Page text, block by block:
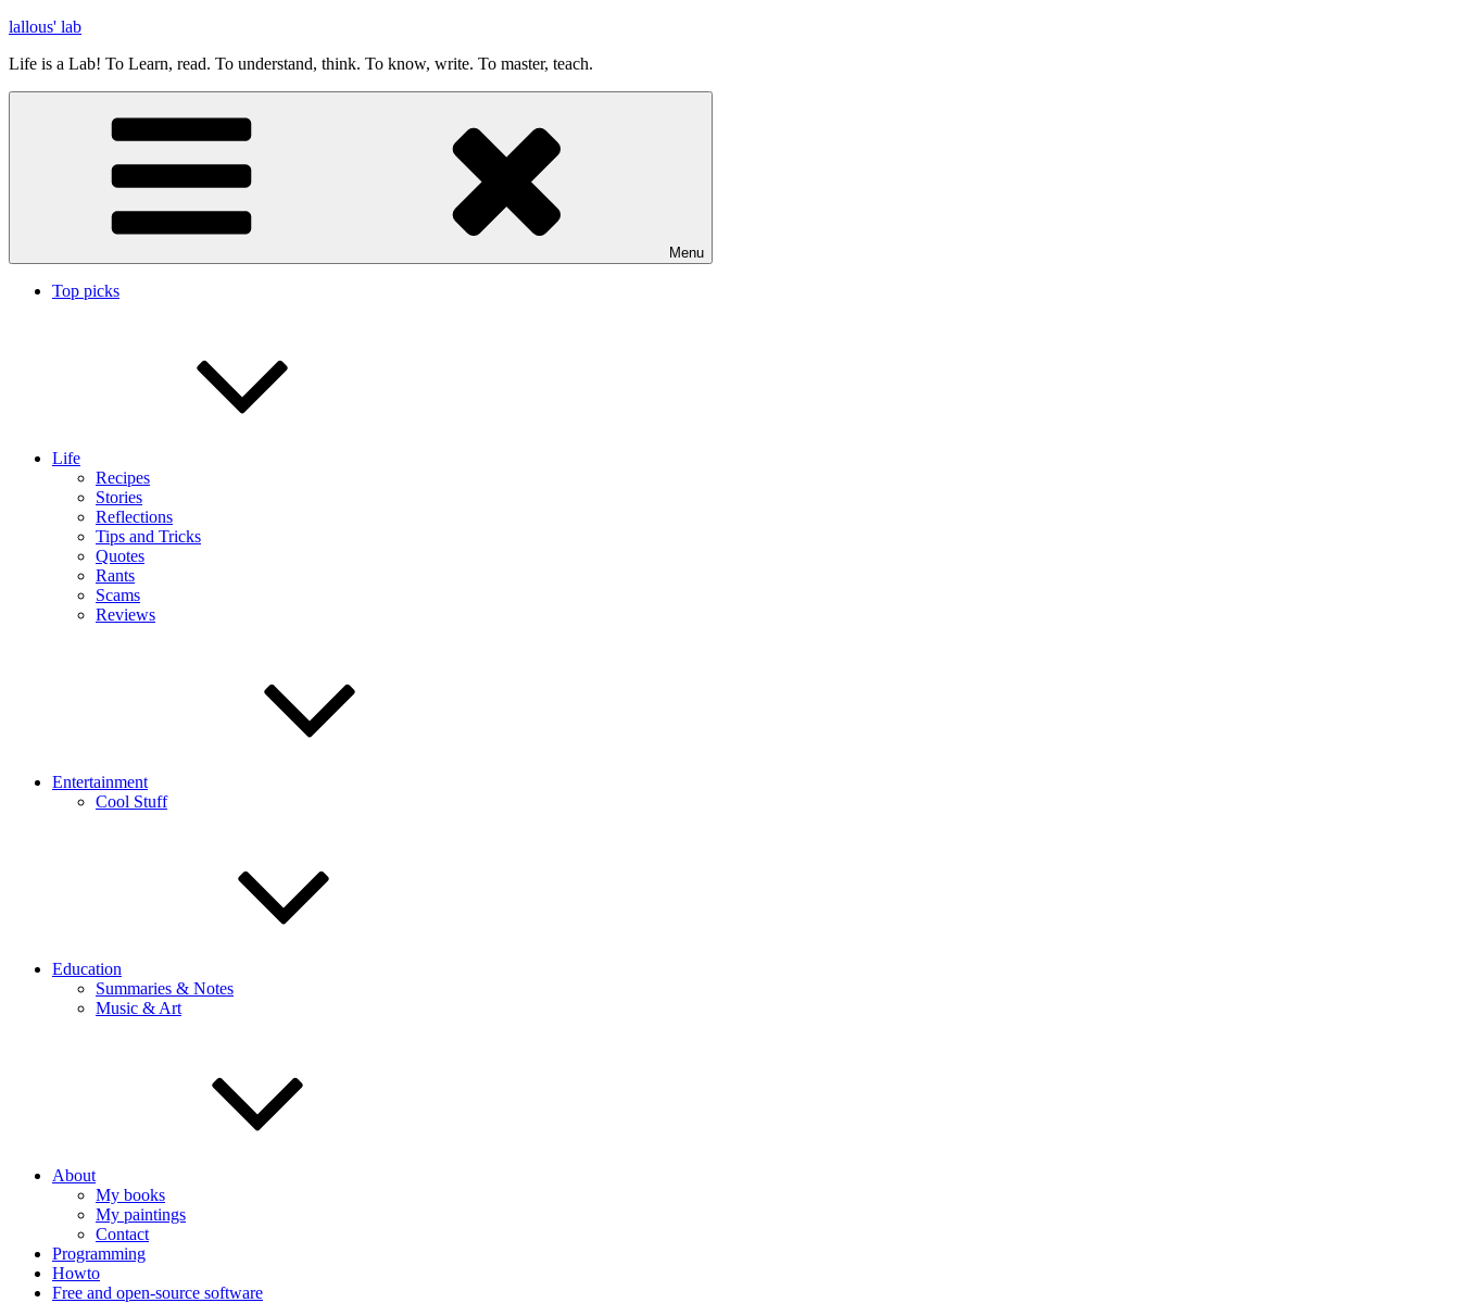
Skip
content
lallous' lab
Life is a Lab! To Learn, read. To understand, think. To know, write. To master, teach.
Menu
Top picks
Life
Recipes
Stories
Reflections
Tips and Tricks
Quotes
Rants
Scams
Reviews
Entertainment
Cool Stuff
Education
Summaries & Notes
Music & Art
About
My books
My paintings
Contact
Programming
Howto
Free and open-source software